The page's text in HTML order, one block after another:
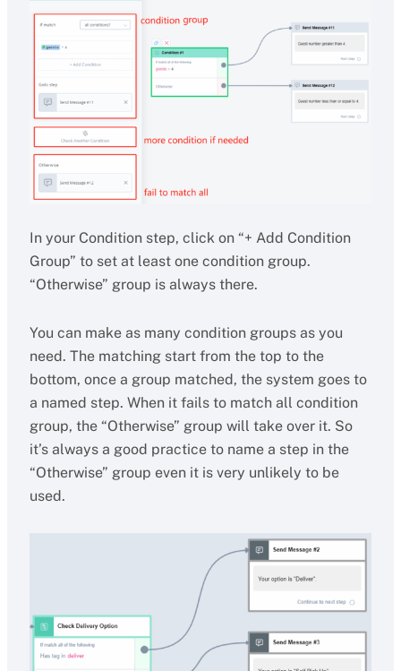
In your Condition step, click on “+ Add Condition
Group” to set at least one condition group.
“Otherwise” group is always there.
You can make as many condition groups as you
need. The matching start from the top to the
bottom, once a group matched, the system goes to
a named step. When it fails to match all condition
group, the “Otherwise” group will take over it. So
it’s always a good practice to name a step in the
“Otherwise” group even it is very unlikely to be
used.